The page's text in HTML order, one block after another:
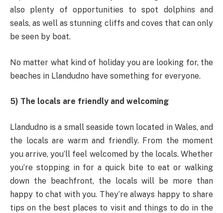
also plenty of opportunities to spot dolphins and
seals, as well as stunning cliffs and coves that can only
be seen by boat.
No matter what kind of holiday you are looking for, the
beaches in Llandudno have something for everyone.
5) The locals are friendly and welcoming
Llandudno is a small seaside town located in Wales, and
the locals are warm and friendly. From the moment
you arrive, you’ll feel welcomed by the locals. Whether
you’re stopping in for a quick bite to eat or walking
down the beachfront, the locals will be more than
happy to chat with you. They’re always happy to share
tips on the best places to visit and things to do in the